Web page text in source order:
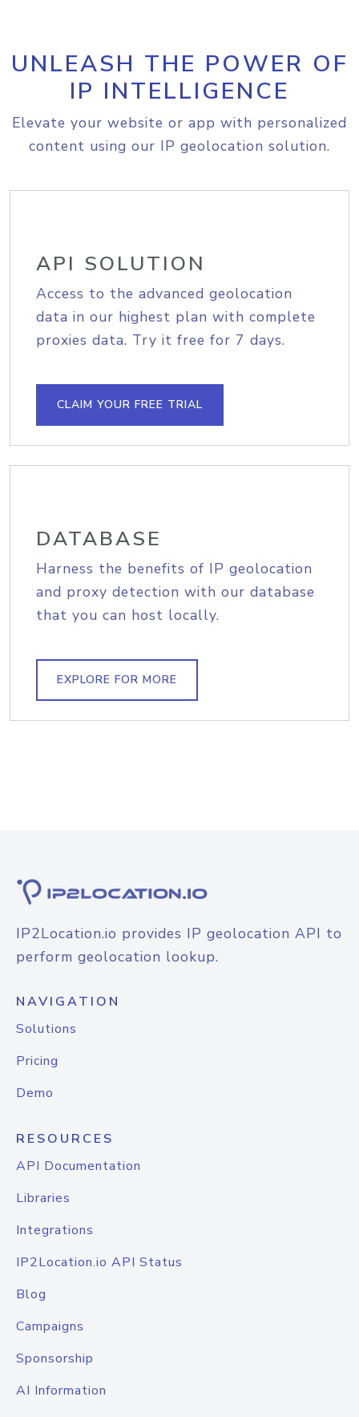
UNLEASH THE POWER OF
IP INTELLIGENCE
Elevate your website or app with personalized
content using our IP geolocation solution.
API SOLUTION
Access to the advanced geolocation
data in our highest plan with complete
proxies data. Try it free for 7 days.
CLAIM YOUR FREE TRIAL
DATABASE
Harness the benefits of IP geolocation
and proxy detection with our database
that you can host locally.
EXPLORE FOR MORE
IP2Location.io provides IP geolocation API to
perform geolocation lookup.
NAVIGATION
Solutions
Pricing
Demo
RESOURCES
API Documentation
Libraries
Integrations
IP2Location.io API Status
Blog
Campaigns
Sponsorship
AI Information